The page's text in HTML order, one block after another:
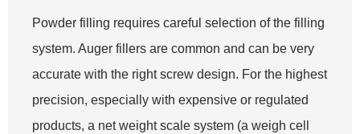
Powder filling requires careful selection of the filling
system. Auger fillers are common and can be very
accurate with the right screw design. For the highest
precision, especially with expensive or regulated
products, a net weight scale system (a weigh cell